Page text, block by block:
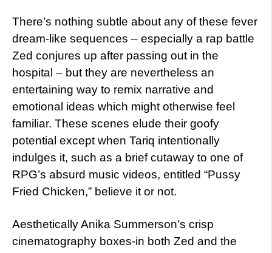
There’s nothing subtle about any of these fever
dream-like sequences – especially a rap battle
Zed conjures up after passing out in the
hospital – but they are nevertheless an
entertaining way to remix narrative and
emotional ideas which might otherwise feel
familiar. These scenes elude their goofy
potential except when Tariq intentionally
indulges it, such as a brief cutaway to one of
RPG’s absurd music videos, entitled “Pussy
Fried Chicken,” believe it or not.
Aesthetically Anika Summerson’s crisp
cinematography boxes-in both Zed and the